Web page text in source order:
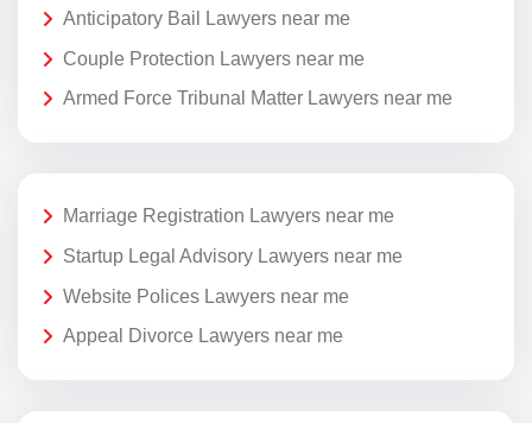
Anticipatory Bail Lawyers near me
Couple Protection Lawyers near me
Armed Force Tribunal Matter Lawyers near me
Marriage Registration Lawyers near me
Startup Legal Advisory Lawyers near me
Website Polices Lawyers near me
Appeal Divorce Lawyers near me